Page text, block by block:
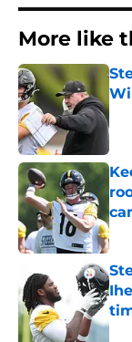
More like